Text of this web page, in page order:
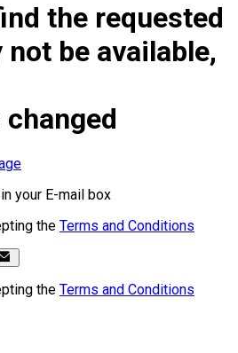
the requested
not be available,
changed
your E-mail box
the Terms and Conditions
the Terms and Conditions